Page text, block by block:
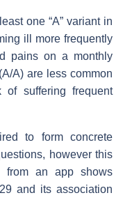
one “A” variant in
ill more frequently
pains on a monthly
A) are less common
suffering frequent
to form concrete
however this
from an app shows
and its association